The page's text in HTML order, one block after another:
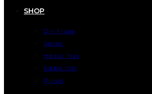
SHOP
Dry Fruits
Spices
Herbal Teas
Edible Oils
Pulses